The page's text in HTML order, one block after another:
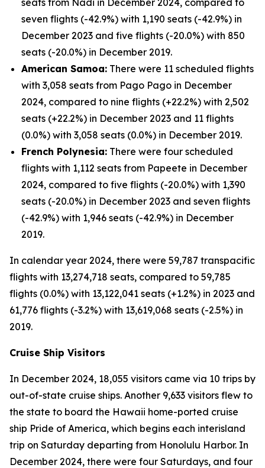
seats from Nadi in December 2024, compared to
seven flights (-42.9%) with 1,190 seats (-42.9%) in
December 2023 and five flights (-20.0%) with 850
seats (-20.0%) in December 2019.
American Samoa: There were 11 scheduled flights
with 3,058 seats from Pago Pago in December
2024, compared to nine flights (+22.2%) with 2,502
seats (+22.2%) in December 2023 and 11 flights
(0.0%) with 3,058 seats (0.0%) in December 2019.
French Polynesia: There were four scheduled
flights with 1,112 seats from Papeete in December
2024, compared to five flights (-20.0%) with 1,390
seats (-20.0%) in December 2023 and seven flights
(-42.9%) with 1,946 seats (-42.9%) in December
2019.
In calendar year 2024, there were 59,787 transpacific
flights with 13,274,718 seats, compared to 59,785
flights (0.0%) with 13,122,041 seats (+1.2%) in 2023 and
61,776 flights (-3.2%) with 13,619,068 seats (-2.5%) in
2019.
Cruise Ship Visitors
In December 2024, 18,055 visitors came via 10 trips by
out-of-state cruise ships. Another 9,633 visitors flew to
the state to board the Hawaii home-ported cruise
ship Pride of America, which begins each interisland
trip on Saturday departing from Honolulu Harbor. In
December 2024, there were four Saturdays, and four